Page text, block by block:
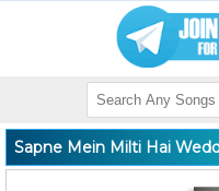
Sapne Mein Milti Hai